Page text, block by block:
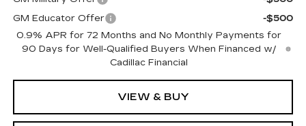
GM Educator Offer
-$500
0.9% APR for 72 Months and No Monthly Payments for
90 Days for Well-Qualified Buyers When Financed w/
Cadillac Financial
VIEW & BUY